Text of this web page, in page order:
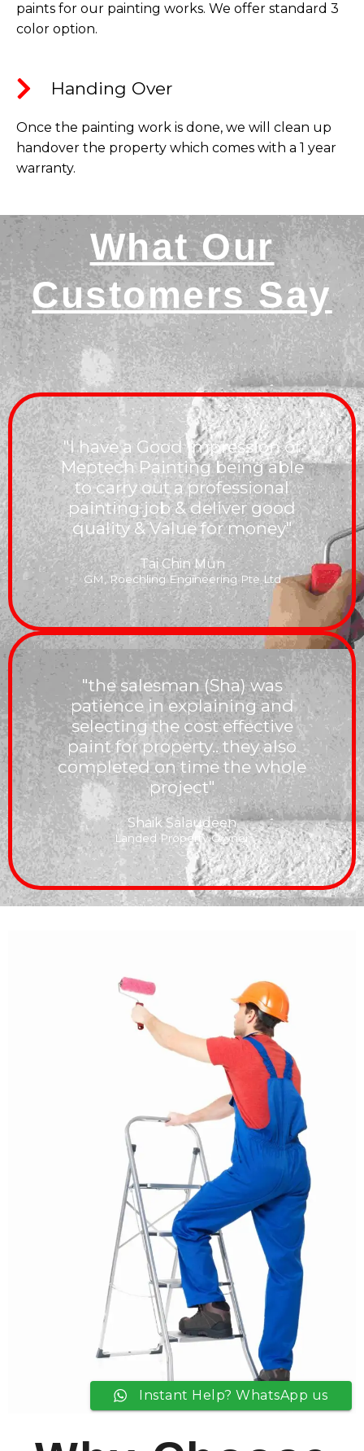
paints for our painting works. We offer standard 3
color option.
Handing Over​
Once the painting work is done, we will clean up
handover the property which comes with a 1 year
warranty.
What Our
Customers Say
"I have a Good Impression of
Meptech Painting being able
to carry out a professional
painting job & deliver good
quality & Value for money"
Tai Chin Mun
GM, Roechling Engineering Pte Ltd
"the salesman (Sha) was
patience in explaining and
selecting the cost effective
paint for property.. they also
completed on time the whole
project"
Shaik Salaudeen
Landed Property Owner
Instant Help? WhatsApp us